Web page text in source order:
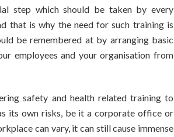
step which should be taken by every
that is why the need for such training is
be remembered at by arranging basic
employees and your organisation from
safety and health related training to
its own risks, be it a corporate office or
can vary, it can still cause immense